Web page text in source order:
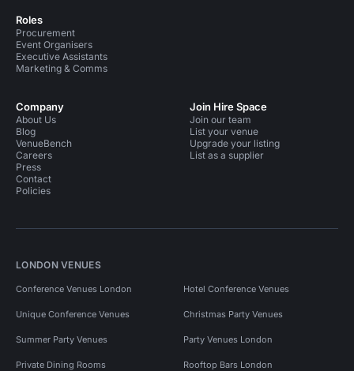
Roles
Procurement
Event Organisers
Executive Assistants
Marketing & Comms
Company
About Us
Blog
VenueBench
Careers
Press
Contact
Policies
Join Hire Space
Join our team
List your venue
Upgrade your listing
List as a supplier
LONDON VENUES
Conference Venues London Hotel Conference Venues
Unique Conference Venues Christmas Party Venues
Summer Party Venues Party Venues London
Private Dining Rooms Rooftop Bars London